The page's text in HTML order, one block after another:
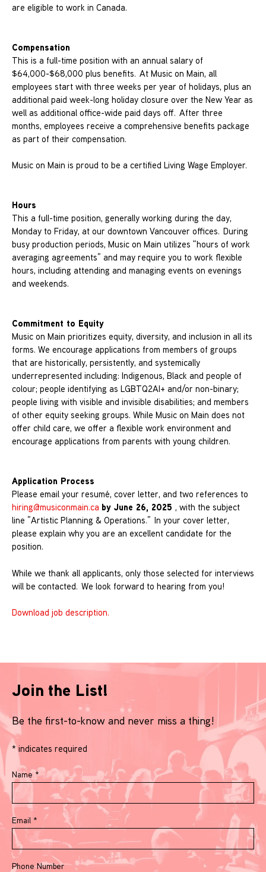
are eligible to work in Canada.
Compensation
This is a full-time position with an annual salary of
$64,000-$68,000 plus benefits. At Music on Main, all
employees start with three weeks per year of holidays, plus an
additional paid week-long holiday closure over the New Year as
well as additional office-wide paid days off. After three
months, employees receive a comprehensive benefits package
as part of their compensation.
Music on Main is proud to be a certified Living Wage Employer.
Hours
This a full-time position, generally working during the day,
Monday to Friday, at our downtown Vancouver offices. During
busy production periods, Music on Main utilizes “hours of work
averaging agreements” and may require you to work flexible
hours, including attending and managing events on evenings
and weekends.
Commitment to Equity
Music on Main prioritizes equity, diversity, and inclusion in all its
forms. We encourage applications from members of groups
that are historically, persistently, and systemically
underrepresented including: Indigenous, Black and people of
colour; people identifying as LGBTQ2AI+ and/or non-binary;
people living with visible and invisible disabilities; and members
of other equity seeking groups. While Music on Main does not
offer child care, we offer a flexible work environment and
encourage applications from parents with young children.
Application Process
Please email your resumé, cover letter, and two references to
hiring@musiconmain.ca by June 26, 2025 , with the subject
line ”Artistic Planning & Operations.” In your cover letter,
please explain why you are an excellent candidate for the
position.
While we thank all applicants, only those selected for interviews
will be contacted. We look forward to hearing from you!
Download job description.
Join the List!
Be the first-to-know and never miss a thing!
*indicates required
Name *
Email *
Phone Number